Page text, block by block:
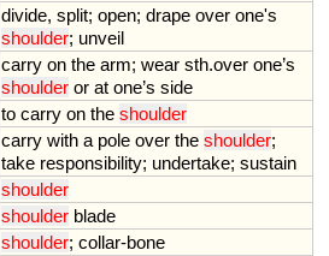
divide, split; open; drape over one's
shoulder; unveil
carry on the arm; wear sth.over one’s
shoulder or at one’s side
to carry on the shoulder
carry with a pole over the shoulder;
take responsibility; undertake; sustain
shoulder
shoulder blade
shoulder; collar-bone